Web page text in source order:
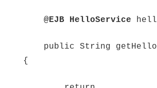
@EJB HelloService
public String
{